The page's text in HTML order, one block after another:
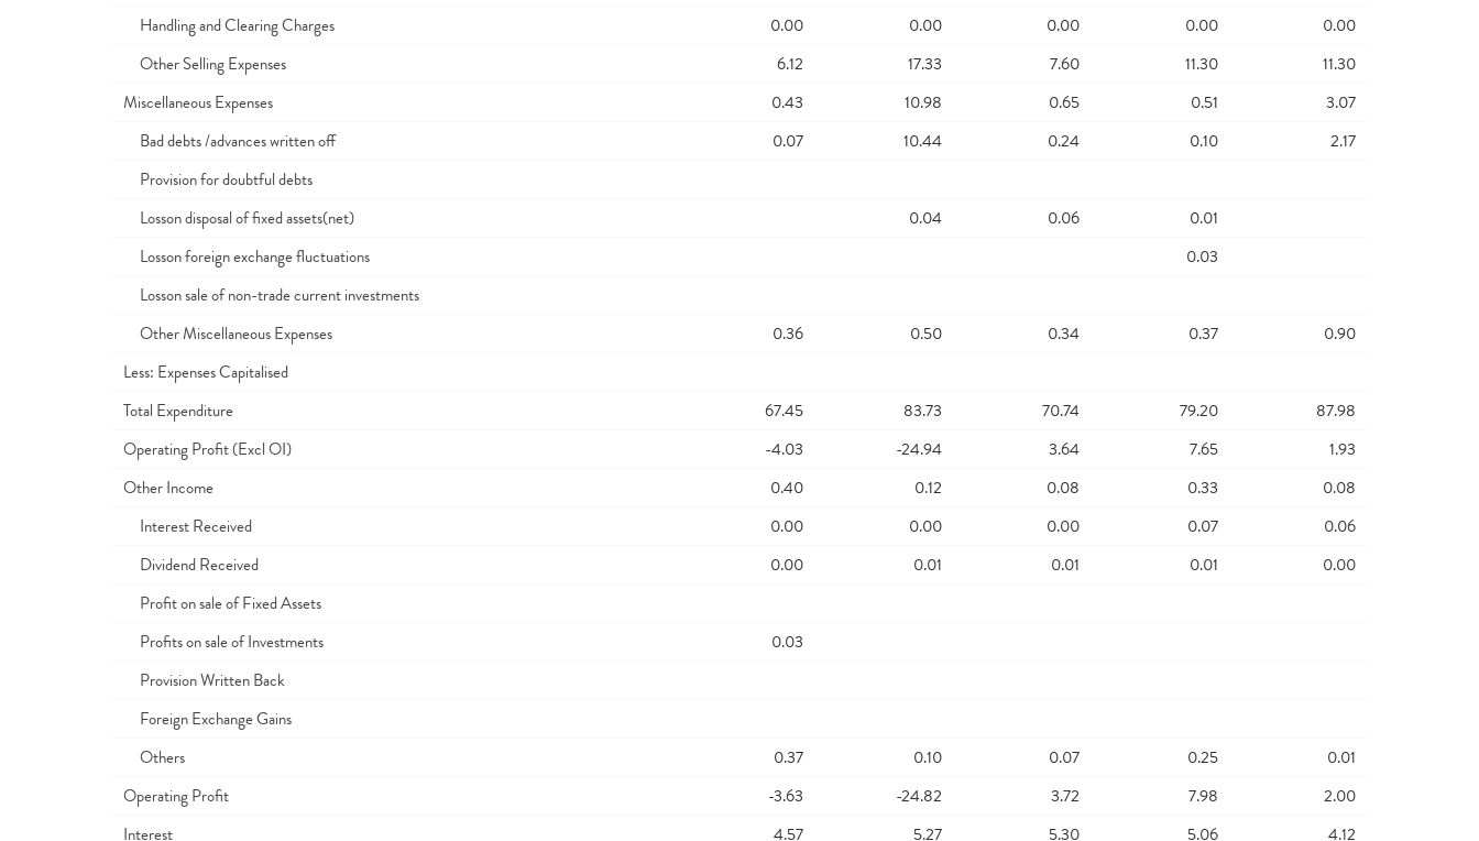
Handling and Clearing Charges
0.00 0.00 0.00 0.00
0.00
Other Selling Expenses
6.12 17.33 7.60 11.30
11.30
Miscellaneous Expenses
0.43 10.98 0.65 0.51
3.07
Bad debts /advances written off
0.07 10.44 0.24 0.10
2.17
Provision for doubtful debts
Losson disposal of fixed assets(net)
0.04 0.06
0.01
Losson foreign exchange fluctuations
0.03
Losson sale of non-trade current investments
Other Miscellaneous Expenses
0.36 0.50 0.34 0.37
0.90
Less: Expenses Capitalised
Total Expenditure
67.45 83.73 70.74 79.20
87.98
Operating Profit (Excl OI)
-4.03 -24.94 3.64 7.65
1.93
Other Income
0.40 0.12 0.08 0.33
0.08
Interest Received
0.00 0.00 0.00 0.07
0.06
Dividend Received
0.00 0.01 0.01 0.01
0.00
Profit on sale of Fixed Assets
Profits on sale of Investments
0.03
Provision Written Back
Foreign Exchange Gains
Others
0.37 0.10 0.07 0.25
0.01
Operating Profit
-3.63 -24.82 3.72 7.98
2.00
Interest
4.57 5.27 5.30 5.06
4.12